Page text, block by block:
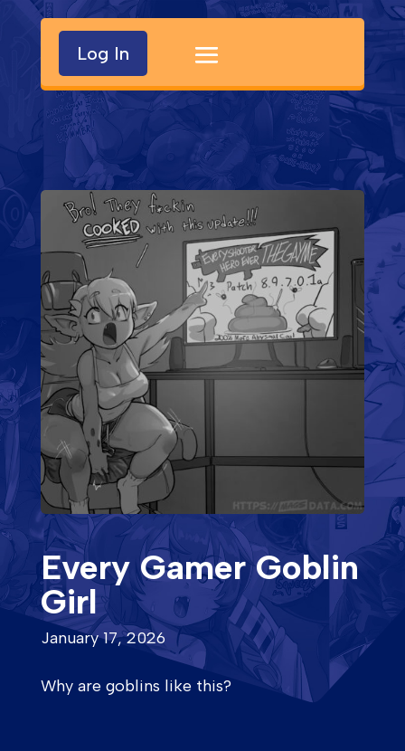
Log In
Every Gamer Goblin
Girl
January 17, 2026
Why are goblins like this?